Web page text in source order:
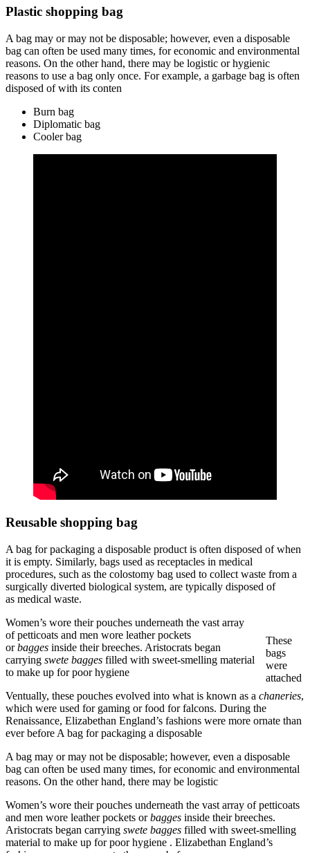
Plastic shopping bag
A bag may or may not be disposable; however, even a disposable
bag can often be used many times, for economic and environmental
reasons. On the other hand, there may be logistic or hygienic
reasons to use a bag only once. For example, a garbage bag is often
disposed of with its conten
Burn bag
Diplomatic bag
Cooler bag
Reusable shopping bag
A bag for packaging a disposable product is often disposed of when
it is empty. Similarly, bags used as receptacles in medical
procedures, such as the colostomy bag used to collect waste from a
surgically diverted biological system, are typically disposed of
as medical waste.
These
bags
were
attached
Women’s wore their pouches underneath the vast array
of petticoats and men wore leather pockets
orbagges inside their breeches. Aristocrats began
carrying swete bagges filled with sweet-smelling material
to make up for poor hygiene
Ventually, these pouches evolved into what is known as a chaneries,
which were used for gaming or food for falcons. During the
Renaissance, Elizabethan England’s fashions were more ornate than
ever before A bag for packaging a disposable
A bag may or may not be disposable; however, even a disposable
bag can often be used many times, for economic and environmental
reasons. On the other hand, there may be logistic
Women’s wore their pouches underneath the vast array of petticoats
and men wore leather pockets orbagges inside their breeches.
Aristocrats began carrying swete bagges filled with sweet-smelling
material to make up for poor hygiene . Elizabethan England’s